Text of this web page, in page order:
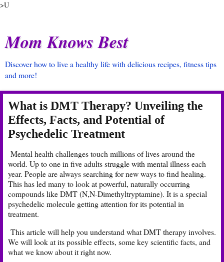
>U
Mom Knows Best
Discover how to live a healthy life with delicious recipes, fitness tips
and more!
What is DMT Therapy? Unveiling the
Effects, Facts, and Potential of
Psychedelic Treatment
Mental health challenges touch millions of lives around the
world. Up to one in five adults struggle with mental illness each
year. People are always searching for new ways to find healing.
This has led many to look at powerful, naturally occurring
compounds like DMT (N,N-Dimethyltryptamine). It is a special
psychedelic molecule getting attention for its potential in
treatment.
This article will help you understand what DMT therapy involves.
We will look at its possible effects, some key scientific facts, and
what we know about it right now.